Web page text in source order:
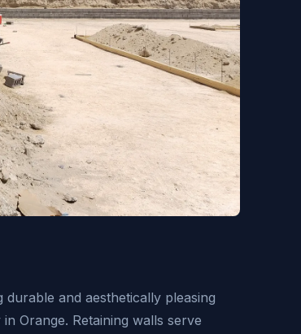
and aesthetically pleasing
Orange. Retaining walls serve